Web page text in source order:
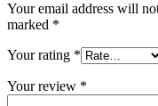
Your email address will
marked *
Your rating *
Your review *